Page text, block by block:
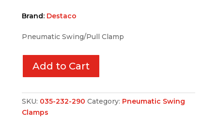
Brand: Destaco
Pneumatic Swing/Pull Clamp
Add to Cart
SKU: 035-232-290 Category: Pneumatic Swing
Clamps